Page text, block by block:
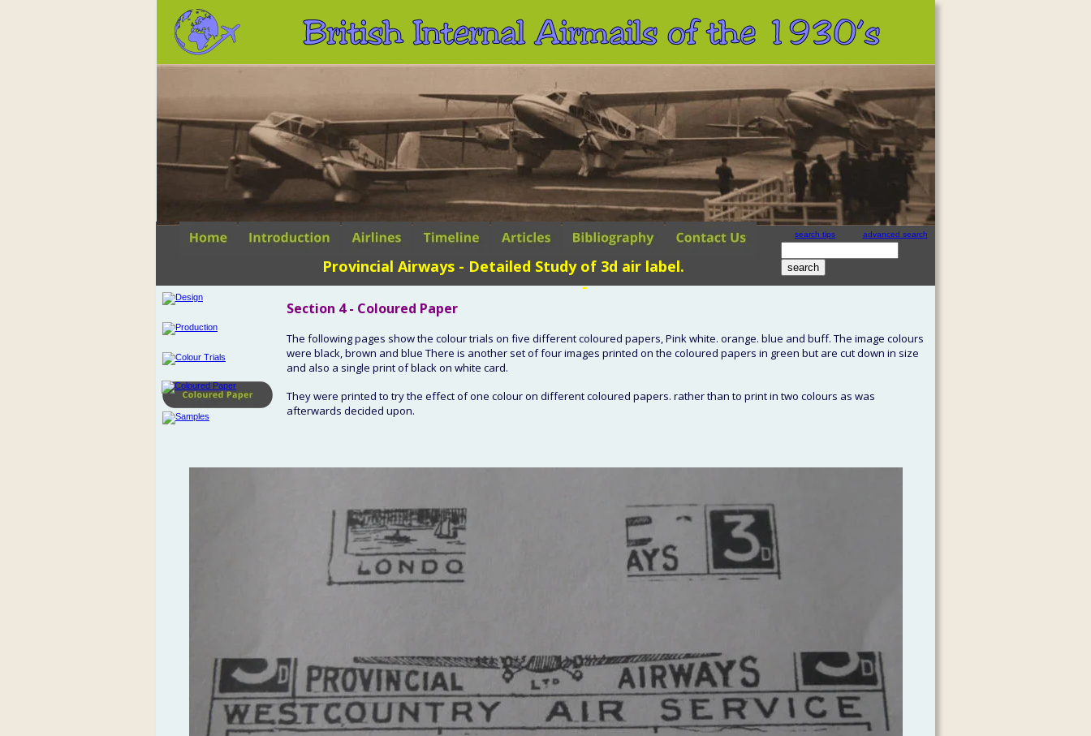
Provincial Airways - Detailed Study of 3d air label.
search tips advanced search
-
British Internal Airmails of the 1930’s
Section 4 - Coloured Paper
The following pages show the colour trials on five different coloured papers, Pink white. orange. blue and buff. The image colours
were black, brown and blue There is another set of four images printed on the coloured papers in green but are cut down in size
and also a single print of black on white card.
They were printed to try the effect of one colour on different coloured papers. rather than to print in two colours as was
afterwards decided upon.